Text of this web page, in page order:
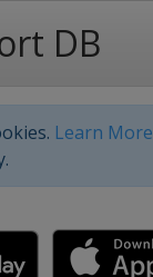
DB
Learn More